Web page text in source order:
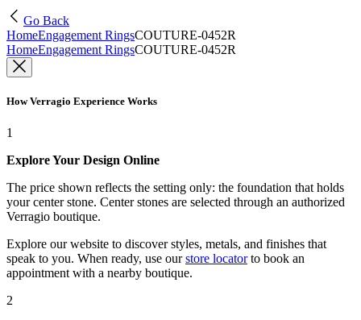
Go Back
HomeEngagement RingsCOUTURE-0452R
HomeEngagement RingsCOUTURE-0452R
How Verragio Experience Works
1
Explore Your Design Online
The price shown reflects the setting only: the foundation that holds
your center stone. Center stones are selected through an authorized
Verragio boutique.
Explore our website to discover styles, metals, and finishes that
speak to you. When ready, use our store locatorto book an
appointment with a nearby boutique.
2